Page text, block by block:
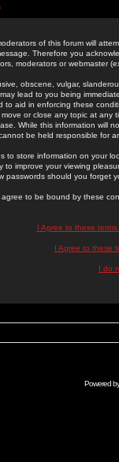
of this forum will
Therefore you
moderators or webmaster
obscene, vulgar,
lead to you being
to aid in enforcing these
or close any topic at
While this information will
be held responsible for
to store information on your
to improve your viewing
passwords should you forget
to be bound by these
I Agree to these
I Agree to these
I do
Powered